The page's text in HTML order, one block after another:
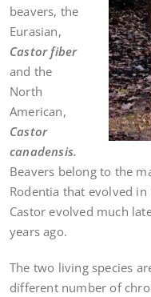
beavers, the
Eurasian,
Castor fiber
and the
North
American,
Castor
canadensis.
Beavers belong to the
Rodentia that evolved
Castor evolved much
years ago.
The two living species
different number of